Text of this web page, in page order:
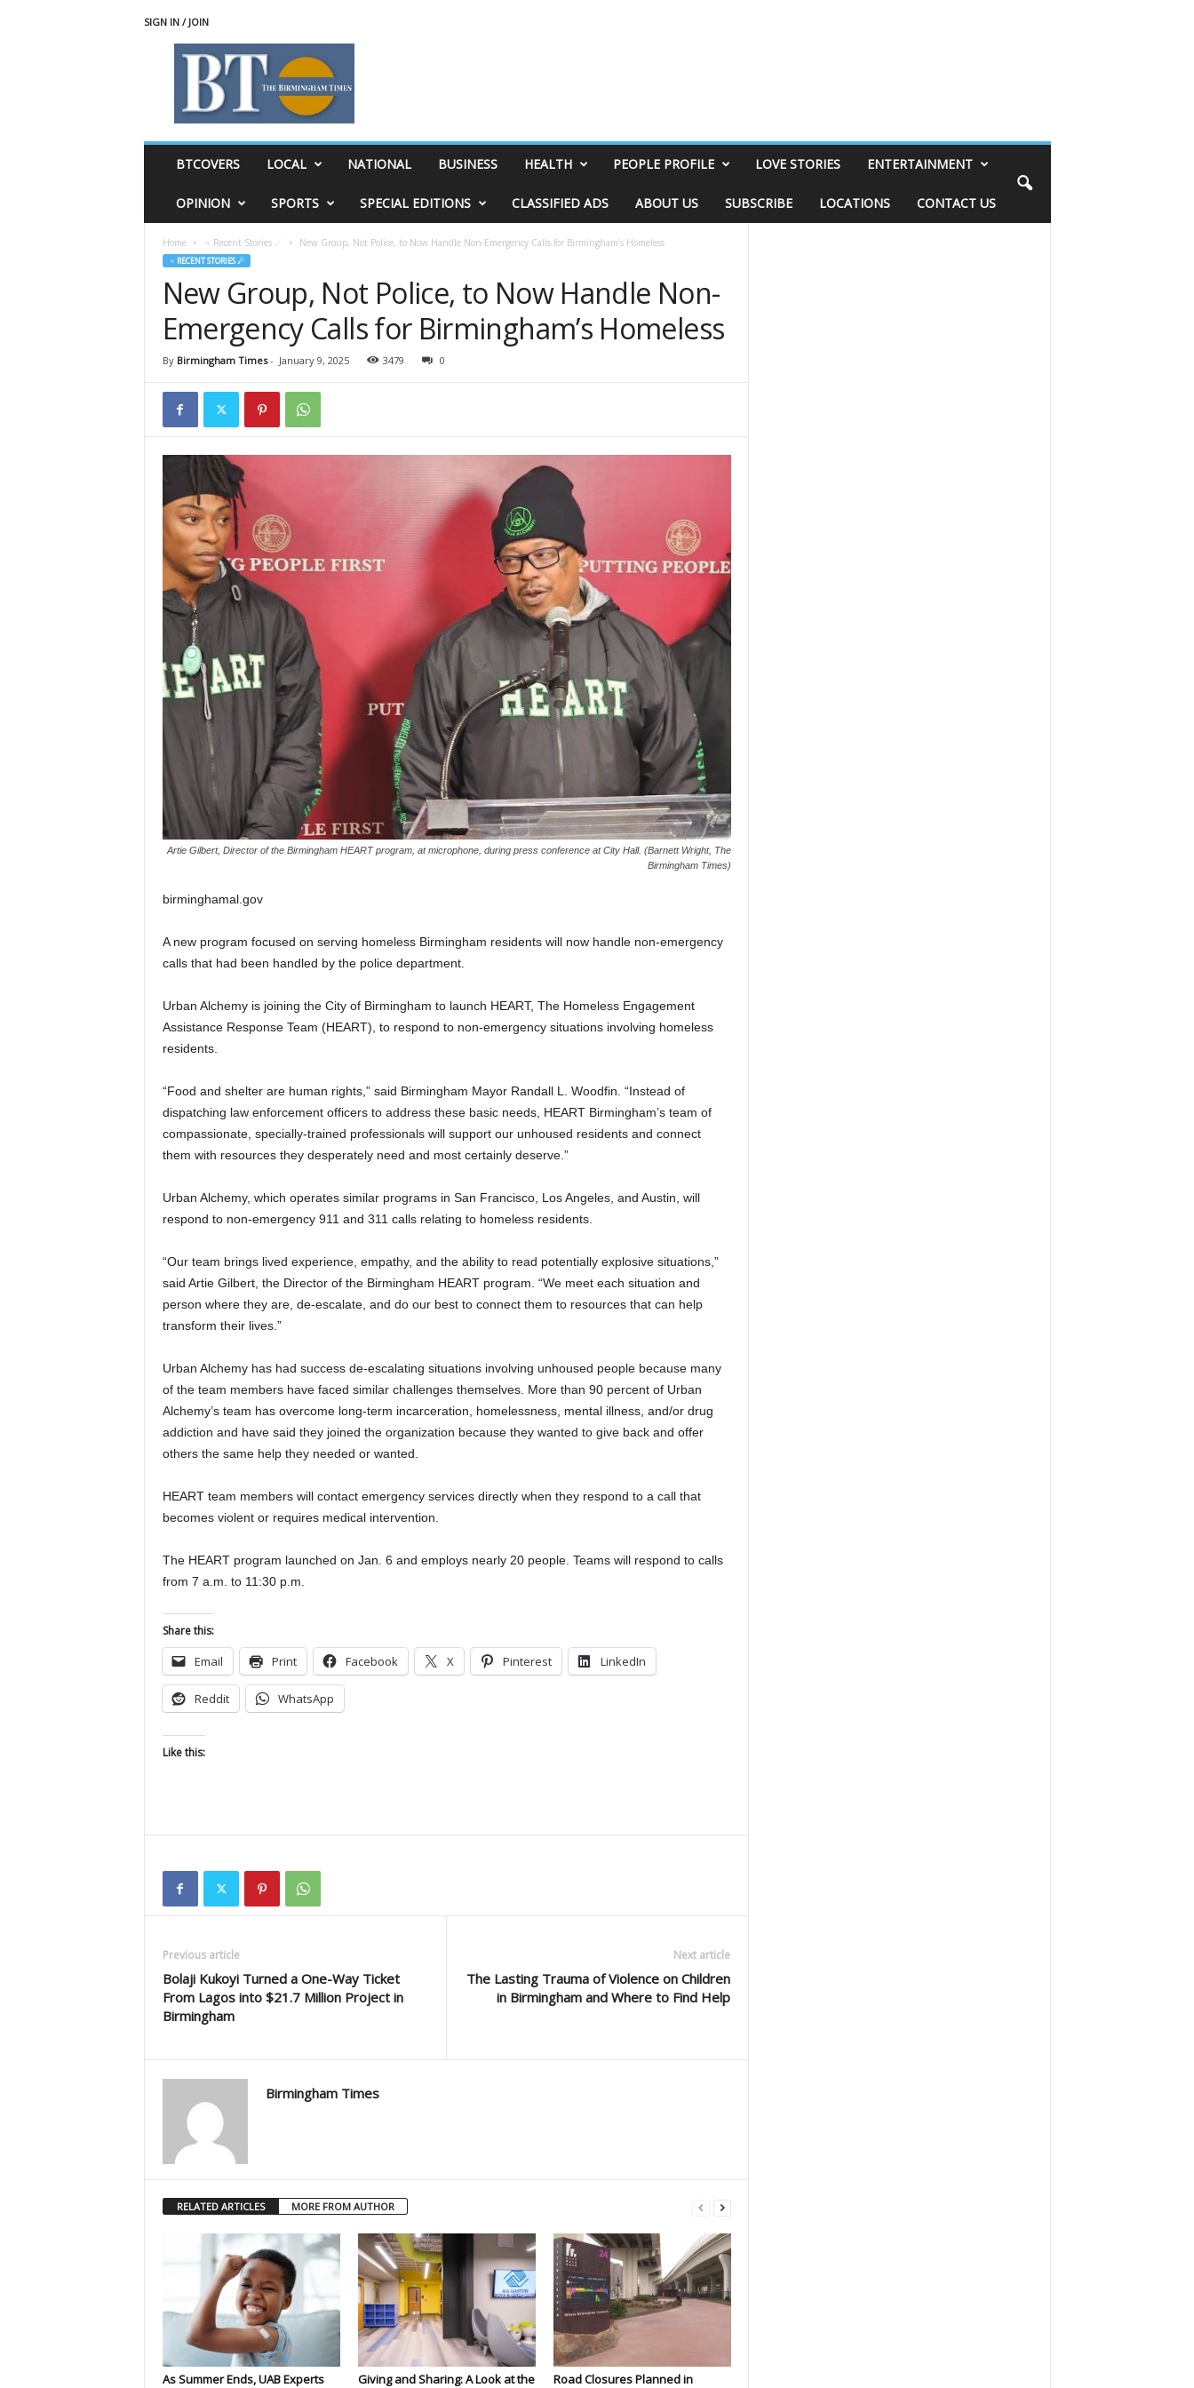
SIGN IN / JOIN
BTCOVERS LOCAL NATIONAL BUSINESS HEALTH PEOPLE PROFILE LOVE STORIES ENTERTAINMENT
OPINION SPORTS SPECIAL EDITIONS CLASSIFIED ADS ABOUT US SUBSCRIBE LOCATIONS CONTACT US
Home ♃ Recent Stories ☄ New Group, Not Police, to Now Handle Non-Emergency Calls for Birmingham’s Homeless
♃ RECENT STORIES ☄
New Group, Not Police, to Now Handle Non-
Emergency Calls for Birmingham’s Homeless
By Birmingham Times- January 9, 2025 3479 0
Artie Gilbert, Director of the Birmingham HEART program, at microphone, during press conference at City Hall. (Barnett Wright, The
Birmingham Times)
birminghamal.gov
A new program focused on serving homeless Birmingham residents will now handle non-emergency
calls that had been handled by the police department.
Urban Alchemy is joining the City of Birmingham to launch HEART, The Homeless Engagement
Assistance Response Team (HEART), to respond to non-emergency situations involving homeless
residents.
“Food and shelter are human rights,” said Birmingham Mayor Randall L. Woodfin. “Instead of
dispatching law enforcement officers to address these basic needs, HEART Birmingham’s team of
compassionate, specially-trained professionals will support our unhoused residents and connect
them with resources they desperately need and most certainly deserve.”
Urban Alchemy, which operates similar programs in San Francisco, Los Angeles, and Austin, will
respond to non-emergency 911 and 311 calls relating to homeless residents.
“Our team brings lived experience, empathy, and the ability to read potentially explosive situations,”
said Artie Gilbert, the Director of the Birmingham HEART program. “We meet each situation and
person where they are, de-escalate, and do our best to connect them to resources that can help
transform their lives.”
Urban Alchemy has had success de-escalating situations involving unhoused people because many
of the team members have faced similar challenges themselves. More than 90 percent of Urban
Alchemy’s team has overcome long-term incarceration, homelessness, mental illness, and/or drug
addiction and have said they joined the organization because they wanted to give back and offer
others the same help they needed or wanted.
HEART team members will contact emergency services directly when they respond to a call that
becomes violent or requires medical intervention.
The HEART program launched on Jan. 6 and employs nearly 20 people. Teams will respond to calls
from 7 a.m. to 11:30 p.m.
Share this:
Email Print Facebook X Pinterest LinkedIn
Reddit WhatsApp
Like this:
Previous article
Bolaji Kukoyi Turned a One-Way Ticket
From Lagos into $21.7 Million Project in
Birmingham
Next article
The Lasting Trauma of Violence on Children
in Birmingham and Where to Find Help
Birmingham Times
RELATED ARTICLES MORE FROM AUTHOR
As Summer Ends, UAB Experts
Giving and Sharing: A Look at the
Road Closures Planned in